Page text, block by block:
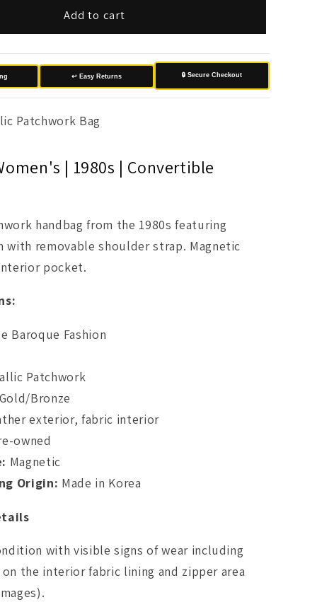
Add to cart
↩️ Easy Returns 🔒 Secure Checkout
Patchwork Bag
| 1980s | Convertible
handbag from the 1980s featuring
with removable shoulder strap. Magnetic
pocket.
Baroque Fashion
Patchwork
Bronze
exterior, fabric interior
owned
Magnetic
Origin: Made in Korea
with visible signs of wear including
the interior fabric lining and zipper area